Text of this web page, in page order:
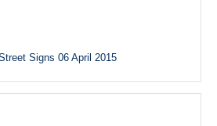
Signs 06 April 2015